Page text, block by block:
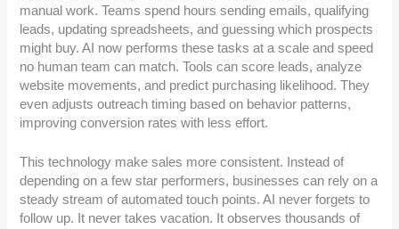
manual work. Teams spend hours sending emails, qualifying
leads, updating spreadsheets, and guessing which prospects
might buy. AI now performs these tasks at a scale and speed
no human team can match. Tools can score leads, analyze
website movements, and predict purchasing likelihood. They
even adjusts outreach timing based on behavior patterns,
improving conversion rates with less effort.
This technology make sales more consistent. Instead of
depending on a few star performers, businesses can rely on a
steady stream of automated touch points. AI never forgets to
follow up. It never takes vacation. It observes thousands of